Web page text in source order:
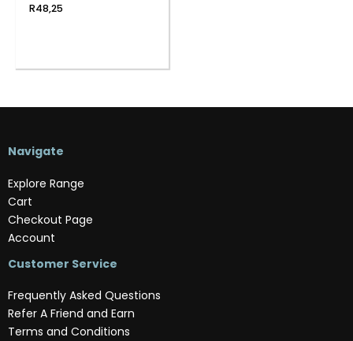
R48,25
Navigate
Explore Range
Cart
Checkout Page
Account
Customer Service
Frequently Asked Questions
Refer A Friend and Earn
Terms and Conditions